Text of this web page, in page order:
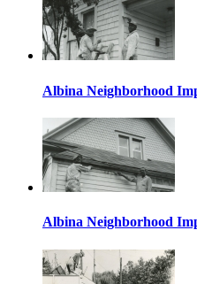
Albina Neighborhood
Albina Neighborhood